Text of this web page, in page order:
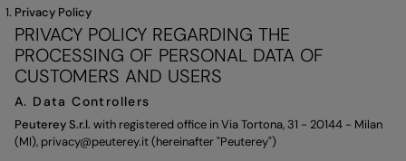
Privacy Policy
PRIVACY POLICY REGARDING THE
PROCESSING OF PERSONAL DATA OF
CUSTOMERS AND USERS
A. Data Controllers
Peuterey S.r.l. with registered office in Via Tortona, 31 - 20144 - Milan
(MI), privacy@peuterey.it(hereinafter "Peuterey")